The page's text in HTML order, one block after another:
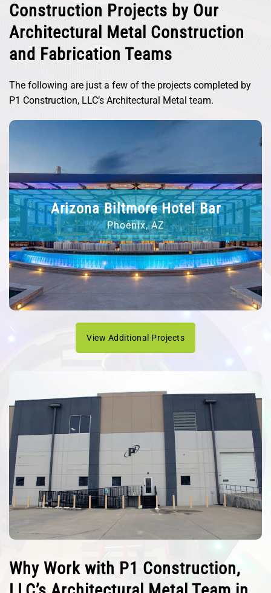
Construction Projects by Our
Architectural Metal Construction
and Fabrication Teams
The following are just a few of the projects completed by
P1 Construction, LLC’s Architectural Metal team.
M&Ms at Disney Springs
Lake Buena Vista, FL
View Additional Projects
Why Work with P1 Construction,